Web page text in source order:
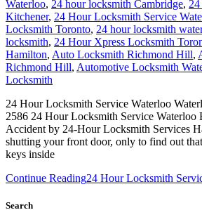
Waterloo, 24 hour locksmith Cambridge,
Kitchener, 24 Hour Locksmith Service
Locksmith Toronto, 24 hour locksmith
locksmith, 24 Hour Xpress Locksmith
Hamilton, Auto Locksmith Richmond Hill,
Richmond Hill, Automotive Locksmith
Locksmith
24 Hour Locksmith Service Waterloo
2586 24 Hour Locksmith Service Waterloo
Accident by 24-Hour Locksmith Services
shutting your front door, only to find out
keys inside
Continue Reading24 Hour Locksmith
Search